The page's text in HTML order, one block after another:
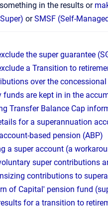
in the results or
orSMSF (Self-
the super guarantee
a Transition to
over the
funds are kept in in the
Transfer Balance Cap
for a superannuation
based pension (ABP)
a super account (a
super contributions
contributions to
of Capital' pension fund
for a transition to